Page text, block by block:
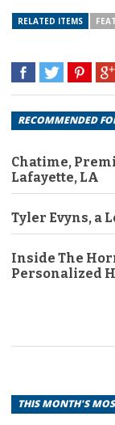
RELATED ITEMS
RECOMMENDED
Chatime,
Lafayette, LA
Tyler Evyns, a
Inside The
Personalized
THIS MONTH'S